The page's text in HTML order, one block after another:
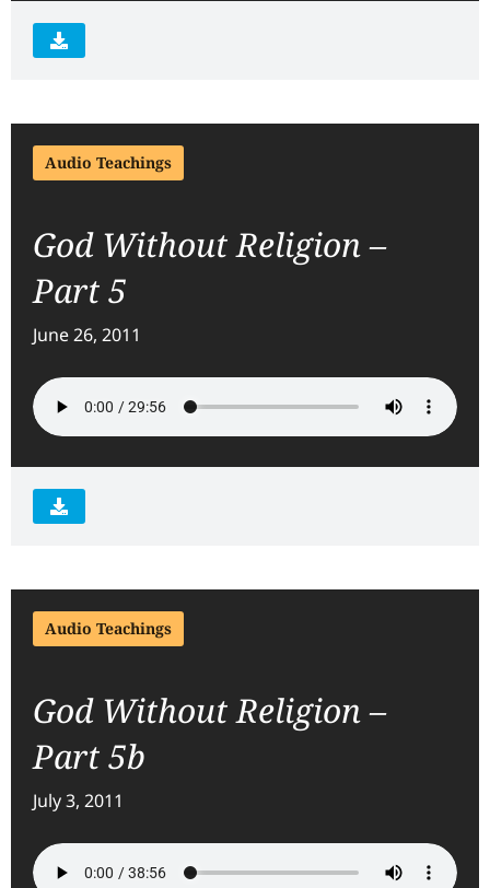
Audio Teachings
God Without Religion –
Part 5
June 26, 2011
Audio Teachings
God Without Religion –
Part 5b
July 3, 2011